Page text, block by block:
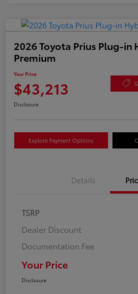
2026 Toyota Prius Plug-in
Premium
Your Price
$43,213
Disclosure
Explore Payment Options
Details
TSRP
Dealer Discount
Documentation Fee
Your Price
Disclosure